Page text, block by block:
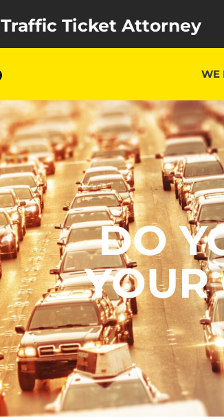
Traffic Ticket Attorney
WE
DO
YOUR